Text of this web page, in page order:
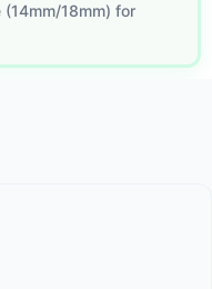
18mm) for